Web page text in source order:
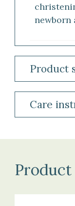
newborn
Product
100%
Size:
Care
maintain
beauty
and
Product